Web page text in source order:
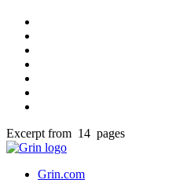
Excerpt from 14 pages
Grin.com